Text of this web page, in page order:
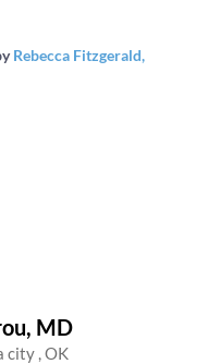
Rebecca Fitzgerald,
MD
city , OK